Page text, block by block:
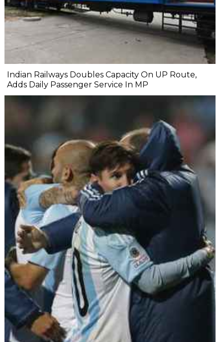
Indian Railways Doubles Capacity On UP Route,
Adds Daily Passenger Service In MP